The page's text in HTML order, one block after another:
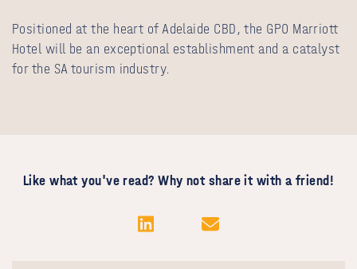
Positioned at the heart of Adelaide CBD, the GPO Marriott
Hotel will be an exceptional establishment and a catalyst
for the SA tourism industry.
Like what you've read? Why not share it with a friend!